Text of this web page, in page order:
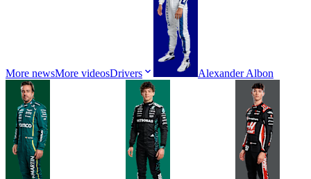
More newsMore videosDrivers Alexander Albon